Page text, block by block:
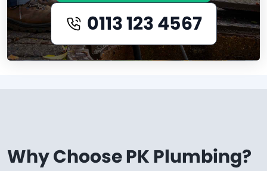
0113 123 4567
Why Choose PK Plumbing?